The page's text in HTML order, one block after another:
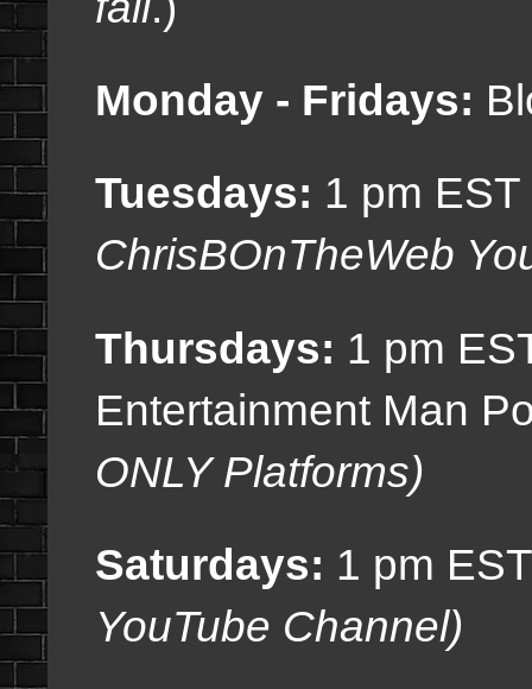
Monday - Fridays:
Tuesdays: 1 pm
ChrisBOnTheWeb
Thursdays: 1 pm
Entertainment Man
ONLY Platforms)
Saturdays: 1 pm
YouTube Channel)